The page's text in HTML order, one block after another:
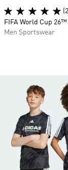
FIFA World Cup
Men Sportswear